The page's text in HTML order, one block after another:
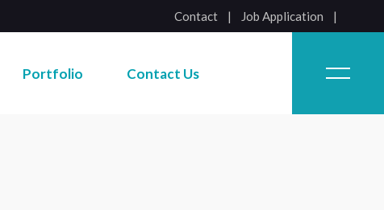
Contact | Job Application
Portfolio Contact Us